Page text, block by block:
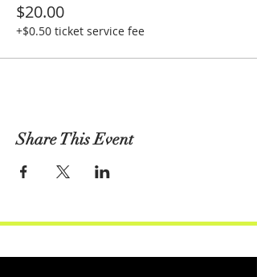
$20.00
+$0.50 ticket service fee
Share This Event